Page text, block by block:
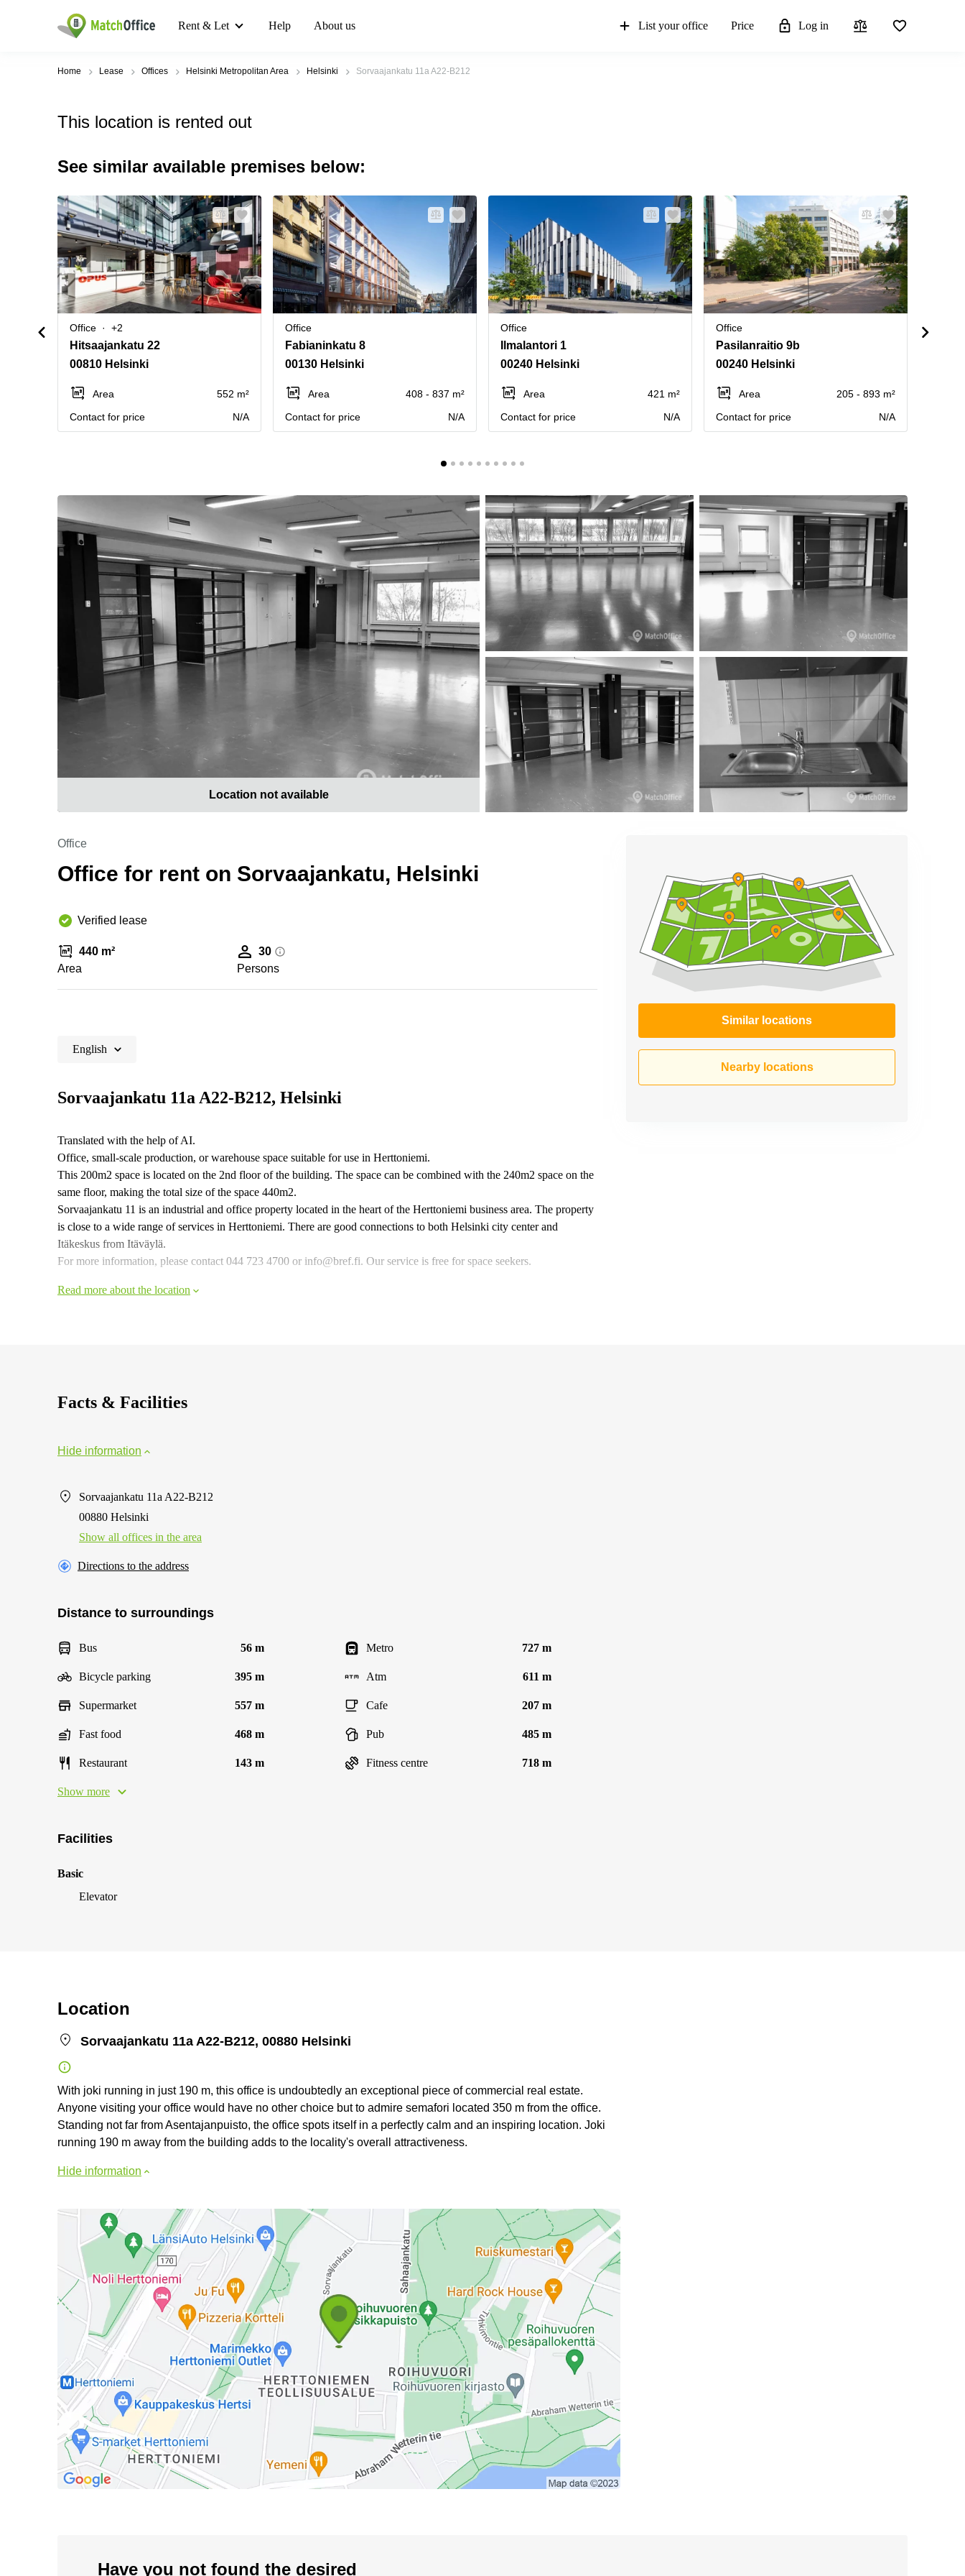
Rent & Let Help About us List your office Price Log in
Home Lease Offices Helsinki Metropolitan Area Helsinki Sorvaajankatu 11a A22-B212
This location is rented out
See similar available premises below:
Office +2
Hitsaajankatu 22
00810 Helsinki
Area
552 m²
Contact for price
N/A
Office
Fabianinkatu 8
00130 Helsinki
Area
408 - 837 m²
Contact for price
N/A
Office
Ilmalantori 1
00240 Helsinki
Area
421 m²
Contact for price
N/A
Office
Pasilanraitio 9b
00240 Helsinki
Area
205 - 893 m²
Contact for price
N/A
Location not available
Office
Office for rent on Sorvaajankatu, Helsinki
Verified lease
440 m²
Area
30
Persons
Similar locations
Nearby locations
English
Sorvaajankatu 11a A22-B212, Helsinki
Translated with the help of AI.
Office, small-scale production, or warehouse space suitable for use in Herttoniemi.
This 200m2 space is located on the 2nd floor of the building. The space can be combined with the 240m2 space on the
same floor, making the total size of the space 440m2.
Sorvaajankatu 11 is an industrial and office property located in the heart of the Herttoniemi business area. The property
is close to a wide range of services in Herttoniemi. There are good connections to both Helsinki city center and
Itäkeskus from Itäväylä.
For more information, please contact 044 723 4700 or info@bref.fi. Our service is free for space seekers.
Read more about the location
Facts & Facilities
Hide information
Sorvaajankatu 11a A22-B212
00880 Helsinki
Show all offices in the area
Directions to the address
Distance to surroundings
Bus 56 m Metro 727 m
Bicycle parking 395 m Atm 611 m
Supermarket 557 m Cafe 207 m
Fast food 468 m Pub 485 m
Restaurant 143 m Fitness centre 718 m
Show more
Facilities
Basic
Elevator
Location
Sorvaajankatu 11a A22-B212, 00880 Helsinki
With joki running in just 190 m, this office is undoubtedly an exceptional piece of commercial real estate.
Anyone visiting your office would have no other choice but to admire semafori located 350 m from the office.
Standing not far from Asentajanpuisto, the office spots itself in a perfectly calm and an inspiring location. Joki
running 190 m away from the building adds to the locality's overall attractiveness.
Hide information
Have you not found the desired